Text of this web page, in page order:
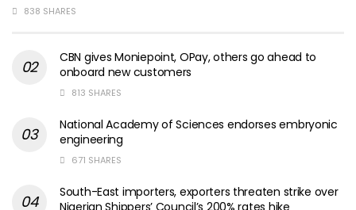
838 SHARES
CBN gives Moniepoint, OPay, others go ahead to
onboard new customers
813 SHARES
National Academy of Sciences endorses embryonic
engineering
671 SHARES
South-East importers, exporters threaten strike over
Nigerian Shippers’ Council’s 200% rates hike